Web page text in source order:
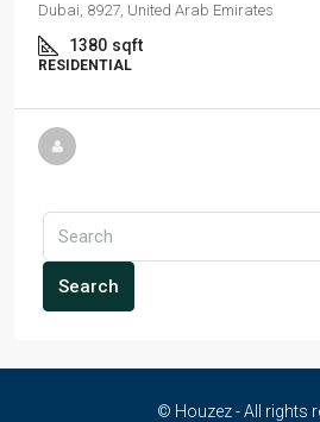
Dubai, 8927, United Arab Emirates
1380 sqft
RESIDENTIAL
Search
© Houzez - All rights